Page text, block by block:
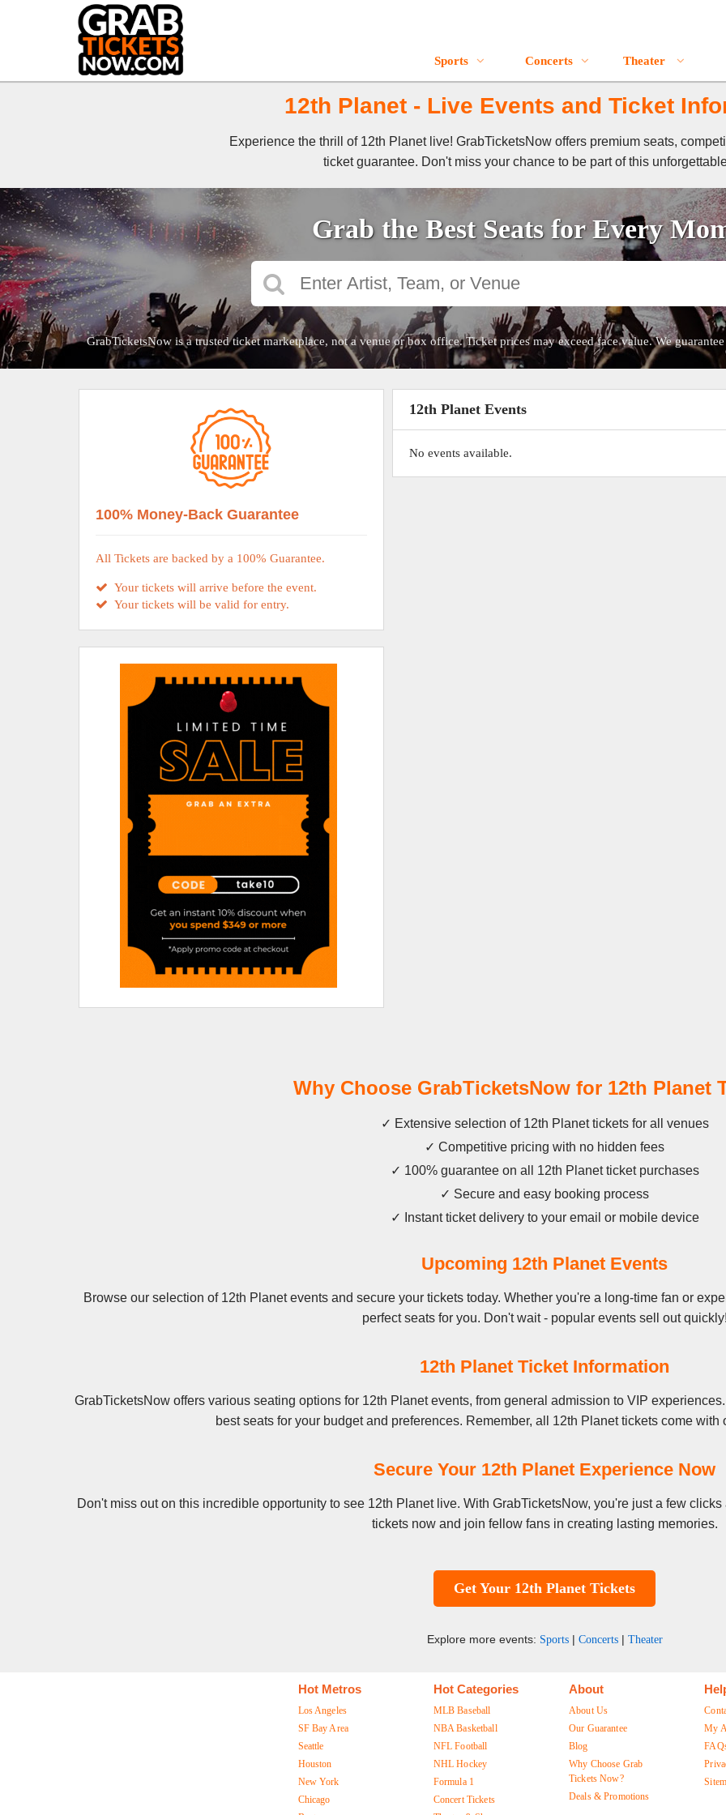
Sports Concerts Theater
12th Planet - Live Events and Ticket
Experience the thrill of 12th Planet live! GrabTicketsNow offers premium seats,
ticket guarantee. Don't miss your chance to be part of this
Grab the Best Seats for Every
GrabTicketsNow is a trusted ticket marketplace, not a venue or box office. Ticket prices may exceed face value. We
12th Planet Events
No events available.
100% Money-Back Guarantee
All Tickets are backed by a 100% Guarantee.
Your tickets will arrive before the event.
Your tickets will be valid for entry.
Why Choose GrabTicketsNow for 12th Planet
✓ Extensive selection of 12th Planet tickets for all venues
✓ Competitive pricing with no hidden fees
✓ 100% guarantee on all 12th Planet ticket purchases
✓ Secure and easy booking process
✓ Instant ticket delivery to your email or mobile device
Upcoming 12th Planet Events
Browse our selection of 12th Planet events and secure your tickets today. Whether you're a long-time fan or
perfect seats for you. Don't wait - popular events sell out quickly!
12th Planet Ticket Information
GrabTicketsNow offers various seating options for 12th Planet events, from general admission to VIP
best seats for your budget and preferences. Remember, all 12th Planet tickets come with
Secure Your 12th Planet Experience Now
Don't miss out on this incredible opportunity to see 12th Planet live. With GrabTicketsNow, you're just a few
tickets now and join fellow fans in creating lasting memories.
Get Your 12th Planet Tickets
Explore more events: Sports| Concerts| Theater
Hot Metros
Los Angeles
SF Bay Area
Seattle
Houston
New York
Chicago
Hot Categories
MLB Baseball
NBA Basketball
NFL Football
NHL Hockey
Formula 1
Concert Tickets
About
About Us
Our Guarantee
Blog
Why Choose Grab
Tickets Now?
Deals & Promotions
My